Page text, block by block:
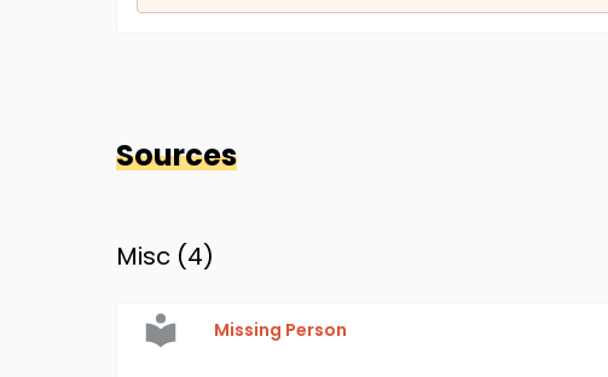
Sources
Misc (4)
Missing Person